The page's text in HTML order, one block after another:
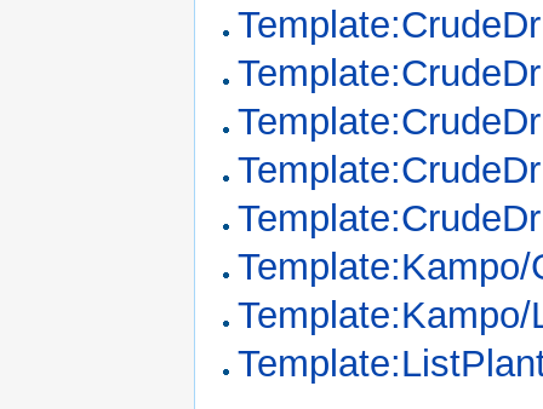
Template:Kampo/